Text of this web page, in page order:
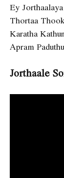
Ey
Thortaa
Karatha
Apram
Jorthaale